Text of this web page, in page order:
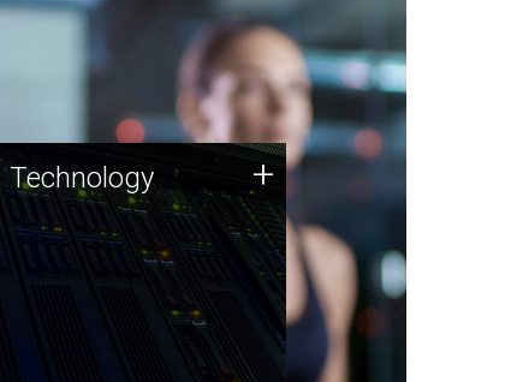
Technology
JCVI was built on a foundation
of technology strengths and
this tradition continues today.
Technology +